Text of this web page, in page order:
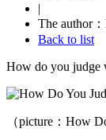
|
The author
Back to list
How do you judge
（picture：How